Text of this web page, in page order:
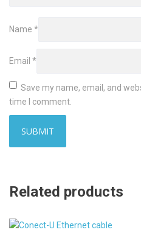
Name *
Email *
Save my name, email, and
time I comment.
Related products